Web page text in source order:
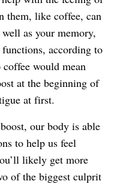
them, like coffee, can
as your memory,
according to
would mean
at the beginning of
at first.
our body is able
to help us feel
likely get more
of the biggest culprit